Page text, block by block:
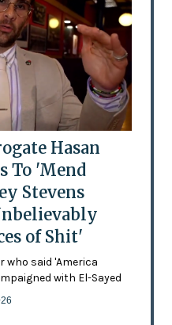
Hasan
To 'Mend
Stevens
of Shit'
who said 'America
with El-Sayed